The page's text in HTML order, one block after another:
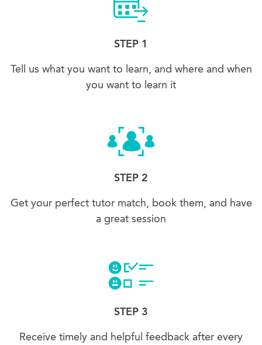
STEP 1
Tell us what you want to learn, and where and when
you want to learn it
STEP 2
Get your perfect tutor match, book them, and have
a great session
STEP 3
Receive timely and helpful feedback after every